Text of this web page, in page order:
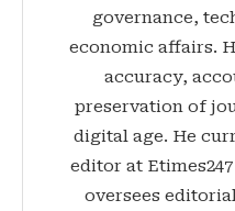
governance,
economic affairs.
accuracy,
preservation of
digital age. He
editor at
oversees